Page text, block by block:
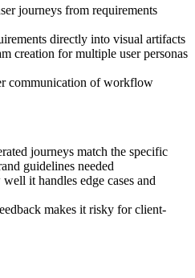
journeys from requirements
directly into visual artifacts
creation for multiple user personas
communication of workflow
journeys match the specific
guidelines needed
it handles edge cases and
makes it risky for client-